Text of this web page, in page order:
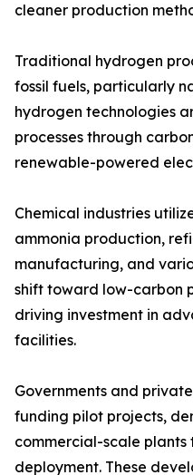
cleaner production
Traditional hydrogen
fossil fuels, particularly
hydrogen technologies
processes through
renewable-powered
Chemical industries
ammonia production,
manufacturing, and
shift toward low-carbon
driving investment in
facilities.
Governments and
funding pilot projects,
commercial-scale
deployment. These